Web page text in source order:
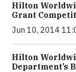
Hilton
Grant
Jun 10, 2014
Hilton
Department’s